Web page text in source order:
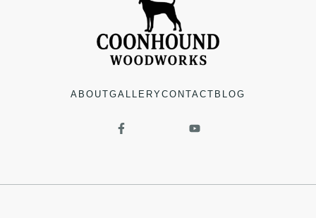
ABOUTGALLERYCONTACT BLOG